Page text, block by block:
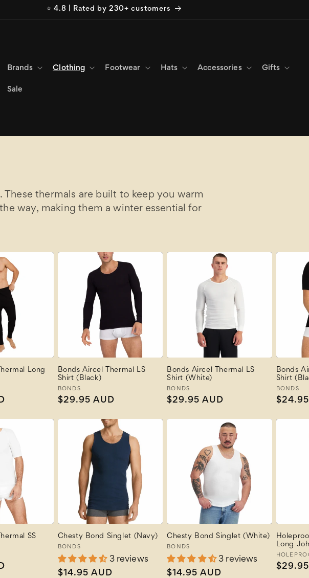
⭐ 4.8 | Rated by 230+ customers
Brands Clothing Footwear Hats Accessories Gifts
Sale
These thermals are built to keep you warm
way, making them a winter essential for
Long
Bonds Aircel Thermal LS
Shirt (Black)
Vendor:
BONDS
Regular
$29.95 AUD
Bonds Aircel Thermal LS
Shirt (White)
Vendor:
BONDS
Regular
$29.95 AUD
Bonds
Shirt
Vendor:
BONDS
Regular
SS
Chesty Bond Singlet (Navy)
Vendor:
BONDS
3 reviews
Regular
$14.95 AUD
Chesty Bond Singlet (White)
Vendor:
BONDS
3 reviews
Regular
$14.95 AUD
Long
Vendor:
Regular